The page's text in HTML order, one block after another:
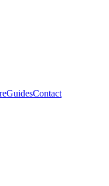
GuidesContact